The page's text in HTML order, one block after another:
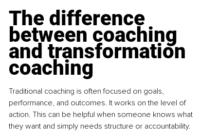
The difference
between coaching
and transformation
coaching
Traditional coaching is often focused on goals,
performance, and outcomes. It works on the level of
action. This can be helpful when someone knows what
they want and simply needs structure or accountability.